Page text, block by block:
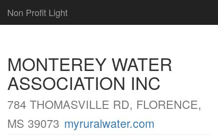
Non Profit Light
MONTEREY WATER
ASSOCIATION INC
784 THOMASVILLE RD, FLORENCE,
MS 39073 myruralwater.com